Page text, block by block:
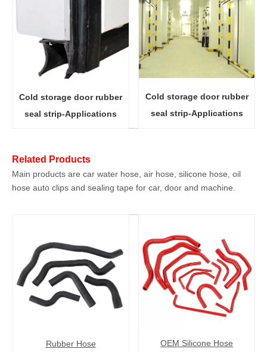
Cold storage door rubber
seal strip-Applications
Cold storage door rubber
seal strip-Applications
Related Products
Main products are car water hose, air hose, silicone hose, oil
hose auto clips and sealing tape for car, door and machine.
Rubber Hose OEM Silicone Hose